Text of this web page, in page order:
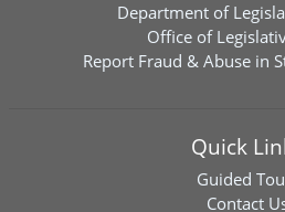
Department of
Office of
Report Fraud & Abuse in
Quick
Guided
Contact